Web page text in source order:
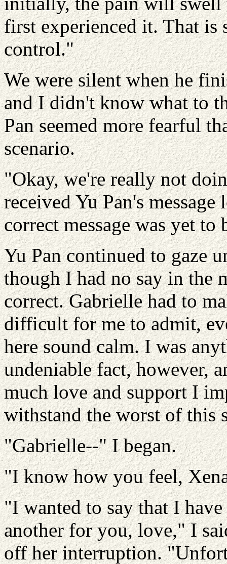
first experienced it. That is
control."
We were silent when he
and I didn't know what to
Pan seemed more fearful
scenario.
"Okay, we're really not
received Yu Pan's
correct message was yet to
Yu Pan continued to gaze
though I had no say in the
correct. Gabrielle had to
difficult for me to admit,
here sound calm. I was
undeniable fact, however,
much love and support I
withstand the worst of this
"Gabrielle--" I began.
"I know how you feel,
"I wanted to say that I
another for you, love," I
off her interruption.